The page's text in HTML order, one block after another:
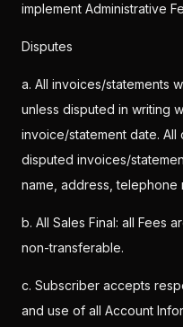
implement Administrative
Disputes
a. All invoices/statements
unless disputed in writing
invoice/statement date.
disputed invoices/
name, address, telephone
b. All Sales Final: all Fees
non-transferable.
c. Subscriber accepts
and use of all Account